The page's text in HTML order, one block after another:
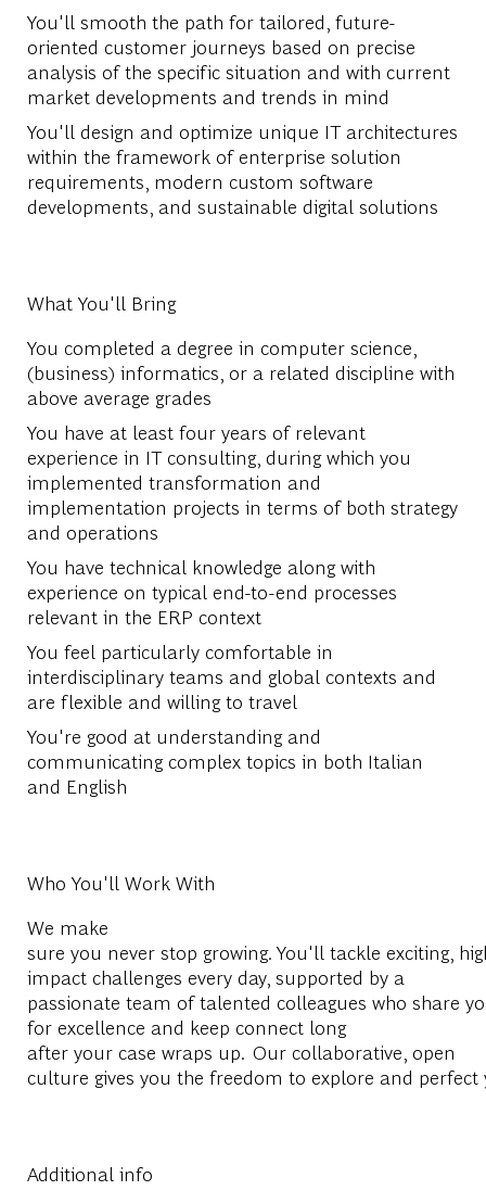
You'll smooth the path for tailored, future-
oriented customer journeys based on precise
analysis of the specific situation and with current
market developments and trends in mind
You'll design and optimize unique IT architectures
within the framework of enterprise solution
requirements, modern custom software
developments, and sustainable digital solutions
What You'll Bring
You completed a degree in computer science,
(business) informatics, or a related discipline with
above average grades
You have at least four years of relevant
experience in IT consulting, during which you
implemented transformation and
implementation projects in terms of both strategy
and operations
You have technical knowledge along with
experience on typical end-to-end processes
relevant in the ERP context
You feel particularly comfortable in
interdisciplinary teams and global contexts and
are flexible and willing to travel
You're good at understanding and
communicating complex topics in both Italian
and English
Who You'll Work With
We make
sure you never stop growing. You'll tackle exciting,
impact challenges every day, supported by a
passionate team of talented colleagues who share
for excellence and keep connect long
after your case wraps up. Our collaborative, open
culture gives you the freedom to explore and
Additional info